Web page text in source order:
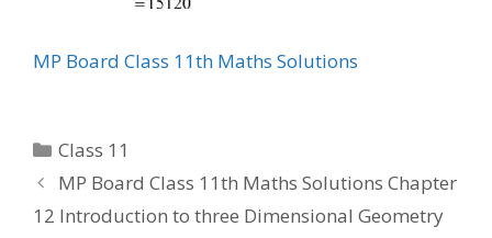
MP Board Class 11th Maths Solutions
Categories
Class 11
MP Board Class 11th Maths Solutions Chapter
12 Introduction to three Dimensional Geometry